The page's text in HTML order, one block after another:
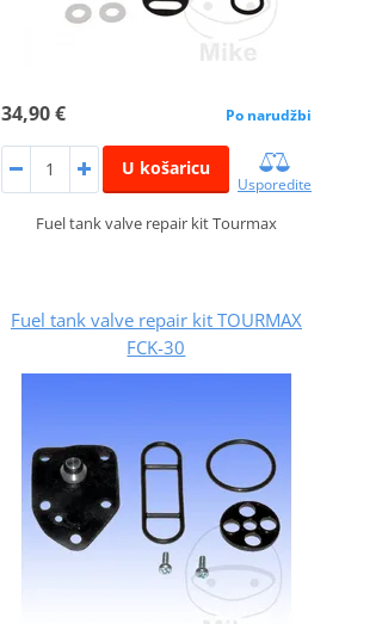
34,90 € Po narudžbi
U košaricu
Usporedite
Fuel tank valve repair kit Tourmax
Fuel tank valve repair kit TOURMAX
FCK-30